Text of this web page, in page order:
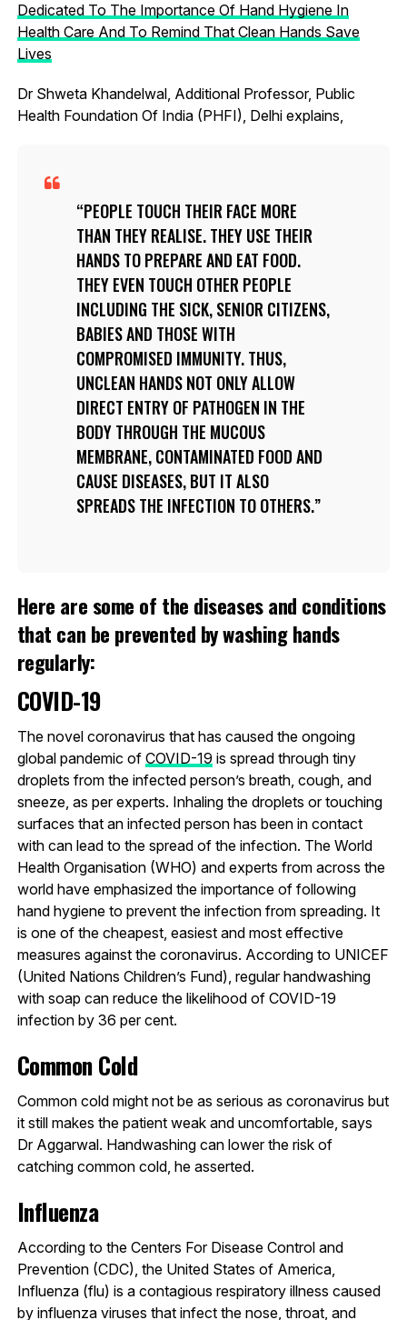
Dedicated To The Importance Of Hand Hygiene In
Health Care And To Remind That Clean Hands Save
Lives
Dr Shweta Khandelwal, Additional Professor, Public
Health Foundation Of India (PHFI), Delhi explains,
PEOPLE TOUCH THEIR FACE MORE
THAN THEY REALISE. THEY USE THEIR
HANDS TO PREPARE AND EAT FOOD.
THEY EVEN TOUCH OTHER PEOPLE
INCLUDING THE SICK, SENIOR CITIZENS,
BABIES AND THOSE WITH
COMPROMISED IMMUNITY. THUS,
UNCLEAN HANDS NOT ONLY ALLOW
DIRECT ENTRY OF PATHOGEN IN THE
BODY THROUGH THE MUCOUS
MEMBRANE, CONTAMINATED FOOD AND
CAUSE DISEASES, BUT IT ALSO
SPREADS THE INFECTION TO OTHERS.
Here are some of the diseases and conditions
that can be prevented by washing hands
regularly:
COVID-19
The novel coronavirus that has caused the ongoing
global pandemic of COVID-19 is spread through tiny
droplets from the infected person’s breath, cough, and
sneeze, as per experts. Inhaling the droplets or touching
surfaces that an infected person has been in contact
with can lead to the spread of the infection. The World
Health Organisation (WHO) and experts from across the
world have emphasized the importance of following
hand hygiene to prevent the infection from spreading. It
is one of the cheapest, easiest and most effective
measures against the coronavirus. According to UNICEF
(United Nations Children’s Fund), regular handwashing
with soap can reduce the likelihood of COVID-19
infection by 36 per cent.
Common Cold
Common cold might not be as serious as coronavirus but
it still makes the patient weak and uncomfortable, says
Dr Aggarwal. Handwashing can lower the risk of
catching common cold, he asserted.
Influenza
According to the Centers For Disease Control and
Prevention (CDC), the United States of America,
Influenza (flu) is a contagious respiratory illness caused
by influenza viruses that infect the nose, throat, and